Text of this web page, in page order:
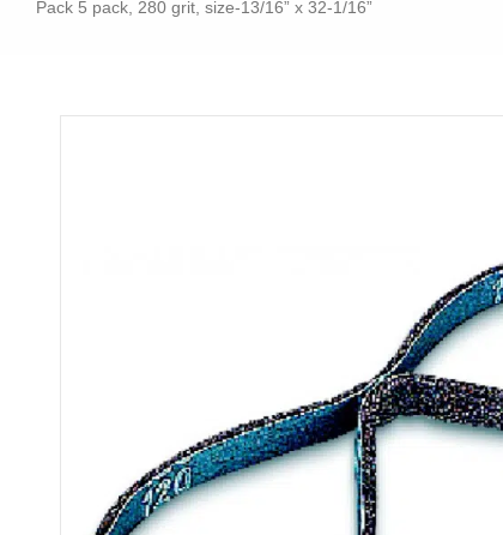
Pack 5 pack, 280 grit, size-13/16” x 32-1/16”